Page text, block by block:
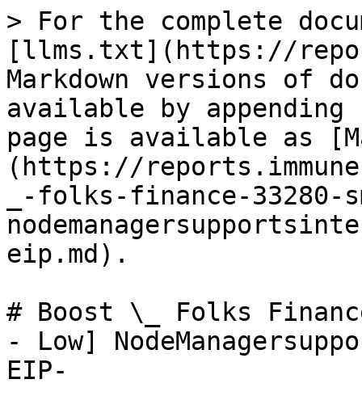
> For the complete
[llms.txt](https://
Markdown versions of
available by
page is available as
(https://
_-folks-finance-
eip.md).
# Boost \_ Folks
- Low]
EIP-